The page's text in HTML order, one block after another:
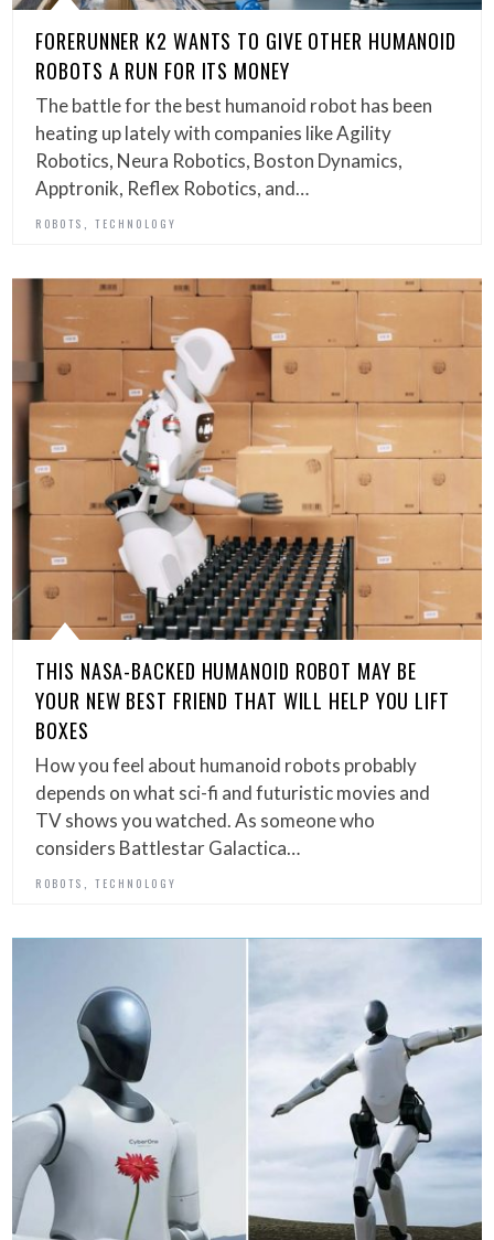
FORERUNNER K2 WANTS TO GIVE OTHER HUMANOID
ROBOTS A RUN FOR ITS MONEY
The battle for the best humanoid robot has been
heating up lately with companies like Agility
Robotics, Neura Robotics, Boston Dynamics,
Apptronik, Reflex Robotics, and…
ROBOTS ,TECHNOLOGY
THIS NASA-BACKED HUMANOID ROBOT MAY BE
YOUR NEW BEST FRIEND THAT WILL HELP YOU LIFT
BOXES
How you feel about humanoid robots probably
depends on what sci-fi and futuristic movies and
TV shows you watched. As someone who
considers Battlestar Galactica…
ROBOTS ,TECHNOLOGY